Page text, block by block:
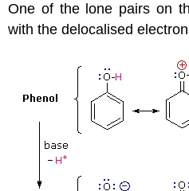
One of the lone pairs on
with the delocalised